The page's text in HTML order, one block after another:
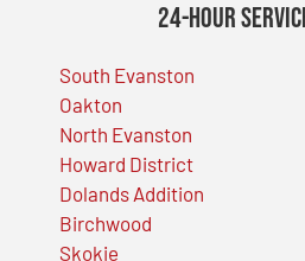
24-Hour
South Evanston
Oakton
North Evanston
Howard District
Dolands Addition
Birchwood
Skokie